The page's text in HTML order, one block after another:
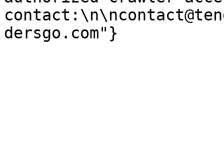
dersgo.com"}